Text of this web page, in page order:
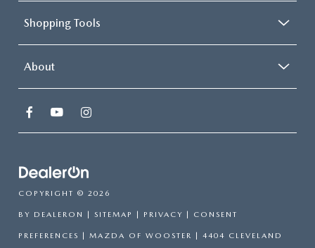
Shopping Tools
About
COPYRIGHT © 2026
BY DEALERON SITEMAP PRIVACY CONSENT
PREFERENCES | MAZDA OF WOOSTER 4404 CLEVELAND